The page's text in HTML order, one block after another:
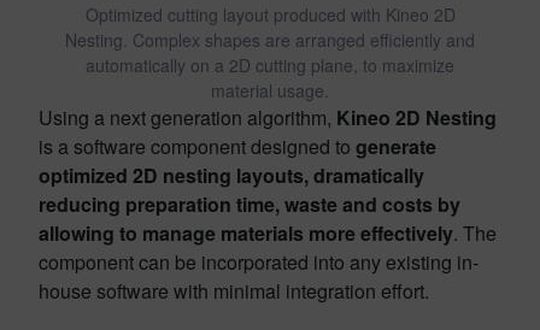
Optimized cutting layout produced with Kineo 2D
Nesting. Complex shapes are arranged efficiently and
automatically on a 2D cutting plane, to maximize
material usage.
Using a next generation algorithm, Kineo 2D Nesting
is a software component designed to generate
optimized 2D nesting layouts, dramatically
reducing preparation time, waste and costs by
allowing to manage materials more effectively. The
component can be incorporated into any existing in-
house software with minimal integration effort.